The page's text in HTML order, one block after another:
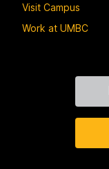
Visit Campus
Work at UMBC